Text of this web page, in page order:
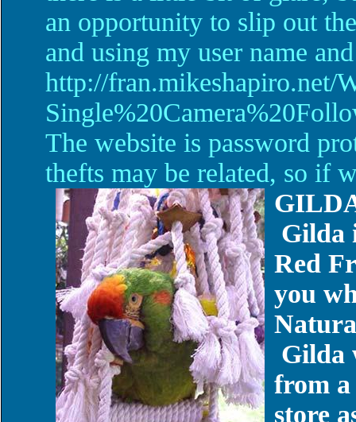
an opportunity to slip out
and using my user name
http://fran.mikeshapiro.net/
The website is password
thefts may be related, so if
Gilda
Red
you
Gilda
from
store